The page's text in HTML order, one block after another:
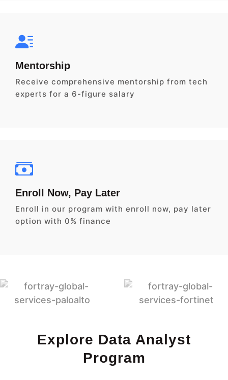
Mentorship
Receive comprehensive mentorship from tech
experts for a 6-figure salary
Enroll Now, Pay Later
Enroll in our program with enroll now, pay later
option with 0% finance
Explore Data Analyst
Program